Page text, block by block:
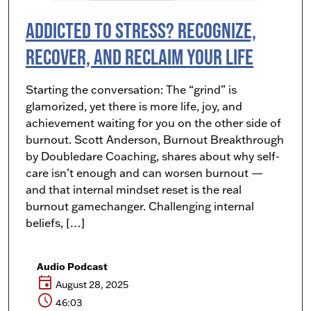
Addicted to Stress? Recognize,
Recover, and Reclaim Your Life
Starting the conversation: The “grind” is
glamorized, yet there is more life, joy, and
achievement waiting for you on the other side of
burnout. Scott Anderson, Burnout Breakthrough
by Doubledare Coaching, shares about why self-
care isn’t enough and can worsen burnout —
and that internal mindset reset is the real
burnout gamechanger. Challenging internal
beliefs, […]
Audio Podcast
event August 28, 2025
schedule 46:03